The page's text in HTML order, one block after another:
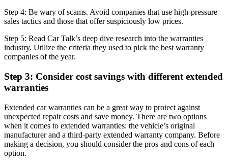
Step 4: Be wary of scams. Avoid companies that use high-pressure
sales tactics and those that offer suspiciously low prices.
Step 5: Read Car Talk’s deep dive research into the warranties
industry. Utilize the criteria they used to pick the best warranty
companies of the year.
Step 3: Consider cost savings with different extended
warranties
Extended car warranties can be a great way to protect against
unexpected repair costs and save money. There are two options
when it comes to extended warranties: the vehicle’s original
manufacturer and a third-party extended warranty company. Before
making a decision, you should consider the pros and cons of each
option.